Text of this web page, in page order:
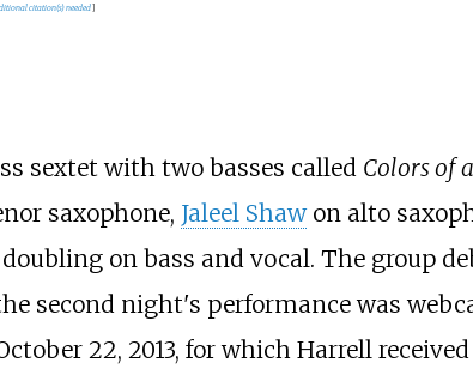
citation(s) needed]
sextet with two basses called Colors of
saxophone, Jaleel Shawon alto
on bass and vocal. The group
second night's performance was
22, 2013, for which Harrell